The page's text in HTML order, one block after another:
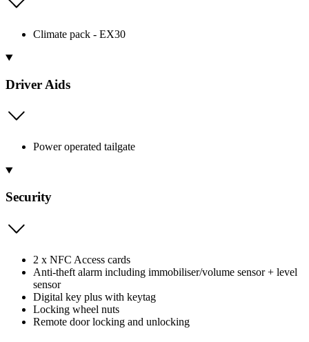
Climate pack - EX30
Driver Aids
Power operated tailgate
Security
2 x NFC Access cards
Anti-theft alarm including immobiliser/volume sensor + level
sensor
Digital key plus with keytag
Locking wheel nuts
Remote door locking and unlocking